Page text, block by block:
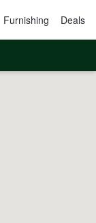
Furnishing Deals